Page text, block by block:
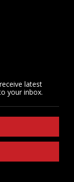
latest
your inbox.